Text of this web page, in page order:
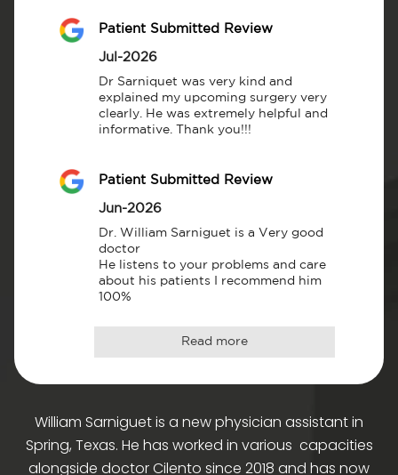
Patient Submitted Review
Jul-2026
Dr Sarniquet was very kind and
explained my upcoming surgery very
clearly. He was extremely helpful and
informative. Thank you!!!
Patient Submitted Review
Jun-2026
Dr. William Sarniguet is a Very good
doctor
He listens to your problems and care
about his patients I recommend him
100%
Read more
William Sarniguet is a new physician assistant in
Spring, Texas. He has worked in various capacities
alongside doctor Cilento since 2018 and has now